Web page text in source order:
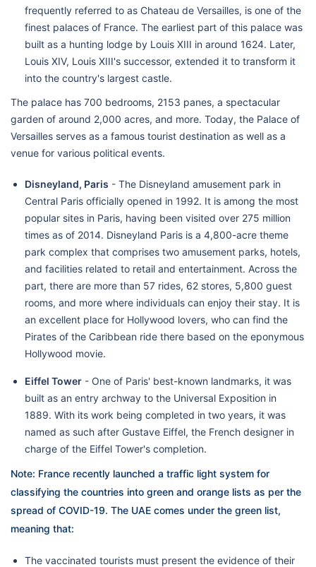
frequently referred to as Chateau de Versailles, is one of the
finest palaces of France. The earliest part of this palace was
built as a hunting lodge by Louis XIII in around 1624. Later,
Louis XIV, Louis XIII's successor, extended it to transform it
into the country's largest castle.
The palace has 700 bedrooms, 2153 panes, a spectacular
garden of around 2,000 acres, and more. Today, the Palace of
Versailles serves as a famous tourist destination as well as a
venue for various political events.
Disneyland, Paris - The Disneyland amusement park in
Central Paris officially opened in 1992. It is among the most
popular sites in Paris, having been visited over 275 million
times as of 2014. Disneyland Paris is a 4,800-acre theme
park complex that comprises two amusement parks, hotels,
and facilities related to retail and entertainment. Across the
part, there are more than 57 rides, 62 stores, 5,800 guest
rooms, and more where individuals can enjoy their stay. It is
an excellent place for Hollywood lovers, who can find the
Pirates of the Caribbean ride there based on the eponymous
Hollywood movie.
Eiffel Tower - One of Paris' best-known landmarks, it was
built as an entry archway to the Universal Exposition in
1889. With its work being completed in two years, it was
named as such after Gustave Eiffel, the French designer in
charge of the Eiffel Tower's completion.
Note: France recently launched a traffic light system for
classifying the countries into green and orange lists as per the
spread of COVID-19. The UAE comes under the green list,
meaning that:
The vaccinated tourists must present the evidence of their